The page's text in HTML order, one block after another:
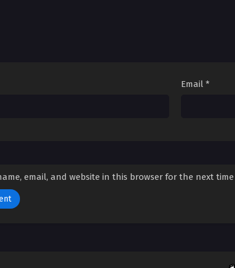
Email *
email, and website in this browser for the next